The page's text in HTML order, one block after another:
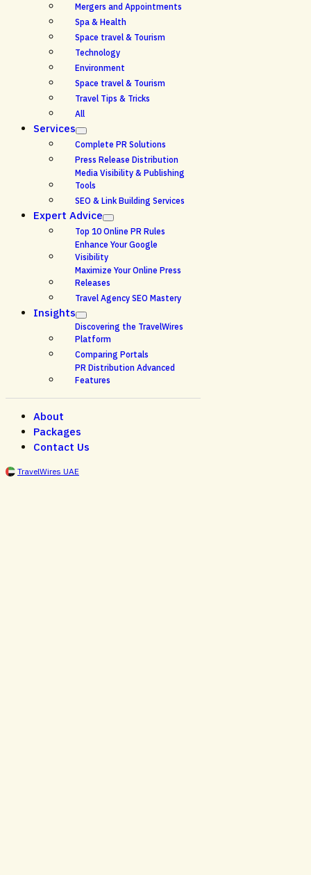
Mergers and Appointments
Spa & Health
Space travel & Tourism
Technology
Environment
Space travel & Tourism
Travel Tips & Tricks
All
Services
Complete PR Solutions
Press Release Distribution
Media Visibility & Publishing
Tools
SEO & Link Building Services
Expert Advice
Top 10 Online PR Rules
Enhance Your Google
Visibility
Maximize Your Online Press
Releases
Travel Agency SEO Mastery
Insights
Discovering the TravelWires
Platform
Comparing Portals
PR Distribution Advanced
Features
About
Packages
Contact Us
TravelWires UAE